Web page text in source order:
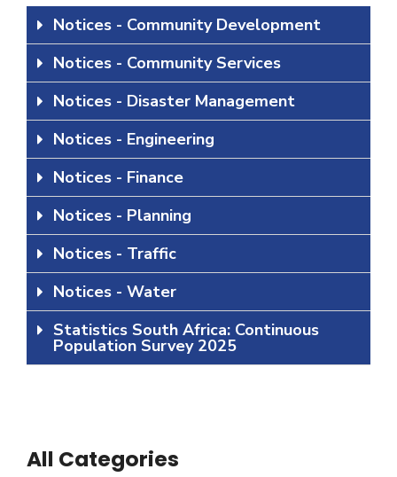
Notices - Community Development
Notices - Community Services
Notices - Disaster Management
Notices - Engineering
Notices - Finance
Notices - Planning
Notices - Traffic
Notices - Water
Statistics South Africa: Continuous
Population Survey 2025
All Categories